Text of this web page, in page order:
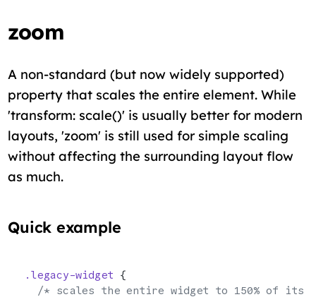
zoom
A non-standard (but now widely supported)
property that scales the entire element. While
'transform: scale()' is usually better for modern
layouts, 'zoom' is still used for simple scaling
without affecting the surrounding layout flow
as much.
Quick example
.legacy-widget {
/* scales the entire widget to 150% of its